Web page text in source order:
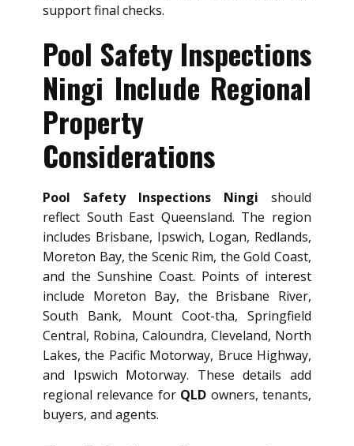
support final checks.
Pool Safety Inspections
Ningi Include Regional
Property
Considerations
Pool Safety Inspections Ningi should
reflect South East Queensland. The region
includes Brisbane, Ipswich, Logan, Redlands,
Moreton Bay, the Scenic Rim, the Gold Coast,
and the Sunshine Coast. Points of interest
include Moreton Bay, the Brisbane River,
South Bank, Mount Coot-tha, Springfield
Central, Robina, Caloundra, Cleveland, North
Lakes, the Pacific Motorway, Bruce Highway,
and Ipswich Motorway. These details add
regional relevance for QLD owners, tenants,
buyers, and agents.